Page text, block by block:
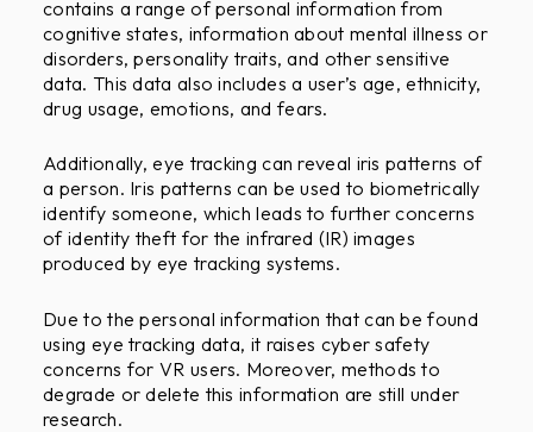
contains a range of personal information from
cognitive states, information about mental illness or
disorders, personality traits, and other sensitive
data. This data also includes a user’s age, ethnicity,
drug usage, emotions, and fears.
Additionally, eye tracking can reveal iris patterns of
a person. Iris patterns can be used to biometrically
identify someone, which leads to further concerns
of identity theft for the infrared (IR) images
produced by eye tracking systems.
Due to the personal information that can be found
using eye tracking data, it raises cyber safety
concerns for VR users. Moreover, methods to
degrade or delete this information are still under
research.